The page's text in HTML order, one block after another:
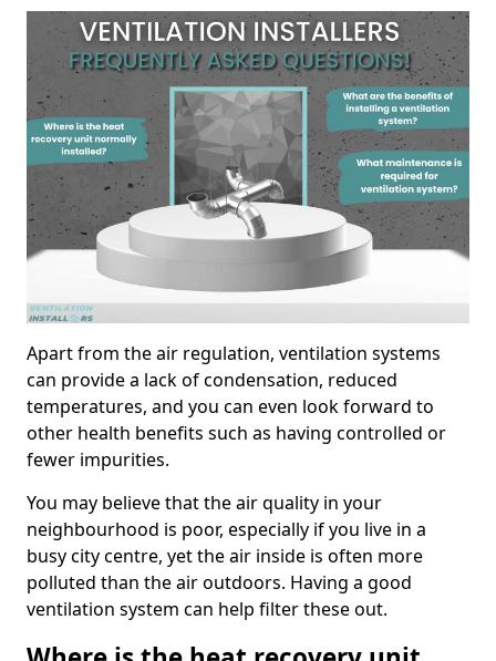
Apart from the air regulation, ventilation systems
can provide a lack of condensation, reduced
temperatures, and you can even look forward to
other health benefits such as having controlled or
fewer impurities.
You may believe that the air quality in your
neighbourhood is poor, especially if you live in a
busy city centre, yet the air inside is often more
polluted than the air outdoors. Having a good
ventilation system can help filter these out.